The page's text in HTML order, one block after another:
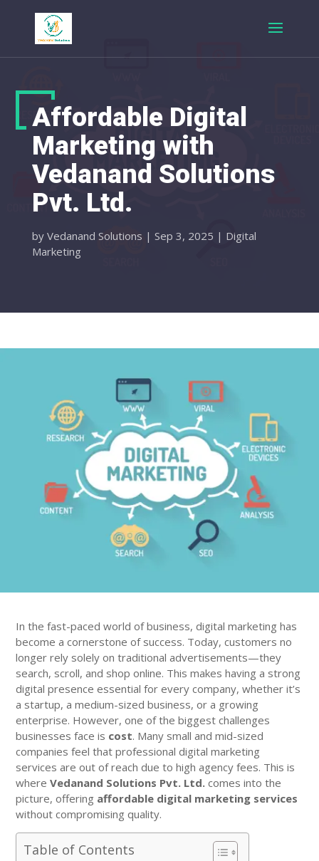
Affordable Digital
Marketing with
Vedanand Solutions
Pvt. Ltd.
by Vedanand Solutions | Sep 3, 2025 | Digital
Marketing
In the fast-paced world of business, digital marketing has
become a cornerstone of success. Today, customers no
longer rely solely on traditional advertisements—they
search, scroll, and shop online. This makes having a strong
digital presence essential for every company, whether it’s
a startup, a medium-sized business, or a growing
enterprise. However, one of the biggest challenges
businesses face is cost. Many small and mid-sized
companies feel that professional digital marketing
services are out of reach due to high agency fees. This is
whereVedanand Solutions Pvt. Ltd. comes into the
picture, offering affordable digital marketing services
without compromising quality.
Table of Contents